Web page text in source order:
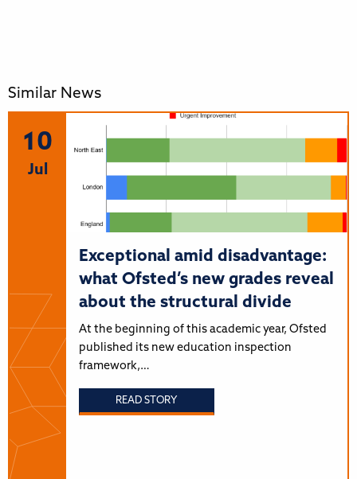
Similar News
10
Jul
Exceptional amid disadvantage:
what Ofsted’s new grades reveal
about the structural divide
At the beginning of this academic year, Ofsted
published its new education inspection
framework,…
READ STORY